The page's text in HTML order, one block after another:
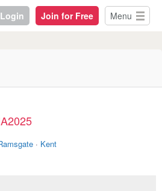
Login Join for Free Menu
· Kent